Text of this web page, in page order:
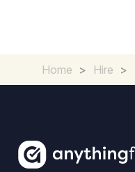
Home > Hire >